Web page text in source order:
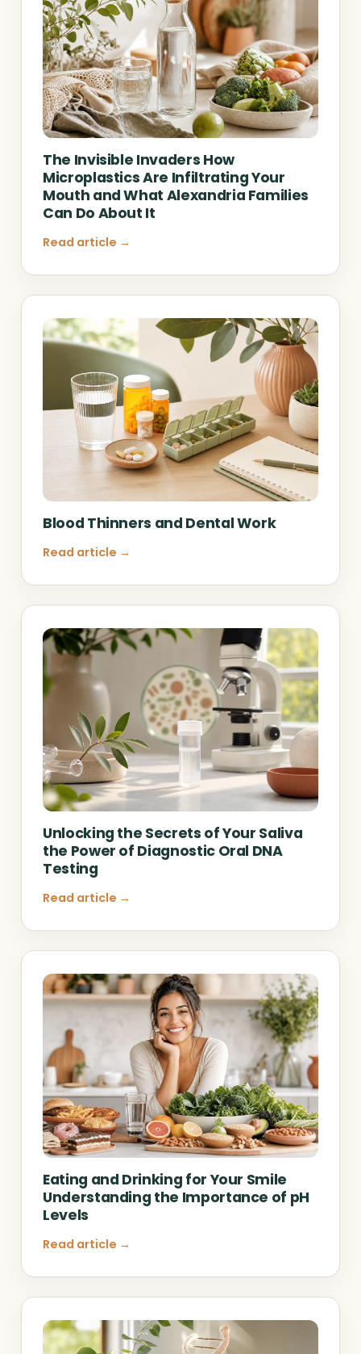
The Invisible Invaders How
Microplastics Are Infiltrating Your
Mouth and What Alexandria Families
Can Do About It
Read article →
Blood Thinners and Dental Work
Read article →
Unlocking the Secrets of Your Saliva
the Power of Diagnostic Oral DNA
Testing
Read article →
Eating and Drinking for Your Smile
Understanding the Importance of pH
Levels
Read article →